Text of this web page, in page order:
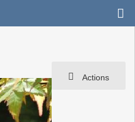
Actions